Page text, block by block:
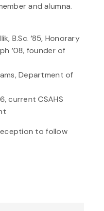
and alumna.
B.Sc. ’85, Honorary
’08, founder of
Department of
current CSAHS
to follow